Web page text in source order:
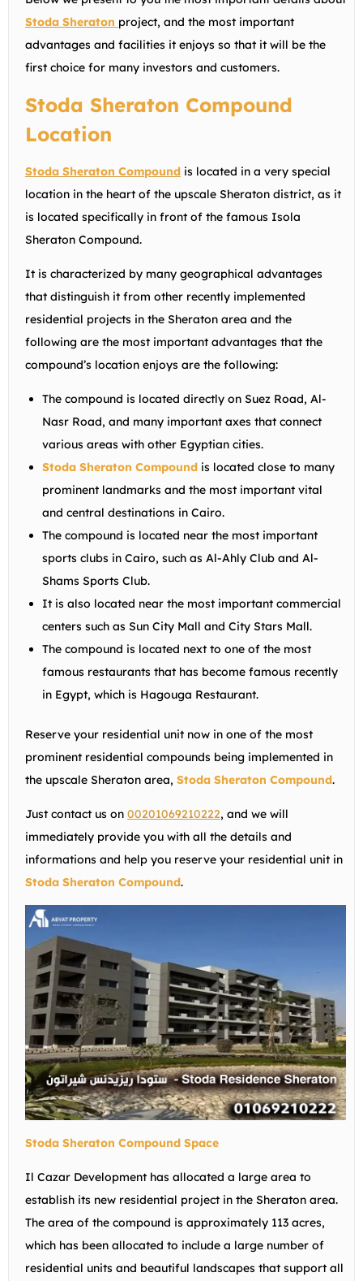
Stoda Sheraton project, and the most important
advantages and facilities it enjoys so that it will be the
first choice for many investors and customers.
Stoda Sheraton Compound
Location
Stoda Sheraton Compound is located in a very special
location in the heart of the upscale Sheraton district, as it
is located specifically in front of the famous Isola
Sheraton Compound.
It is characterized by many geographical advantages
that distinguish it from other recently implemented
residential projects in the Sheraton area and the
following are the most important advantages that the
compound’s location enjoys are the following:
The compound is located directly on Suez Road, Al-
Nasr Road, and many important axes that connect
various areas with other Egyptian cities.
Stoda Sheraton Compound is located close to many
prominent landmarks and the most important vital
and central destinations in Cairo.
The compound is located near the most important
sports clubs in Cairo, such as Al-Ahly Club and Al-
Shams Sports Club.
It is also located near the most important commercial
centers such as Sun City Mall and City Stars Mall.
The compound is located next to one of the most
famous restaurants that has become famous recently
in Egypt, which is Hagouga Restaurant.
Reserve your residential unit now in one of the most
prominent residential compounds being implemented in
the upscale Sheraton area, Stoda Sheraton Compound.
Just contact us on 00201069210222, and we will
immediately provide you with all the details and
informations and help you reserve your residential unit in
Stoda Sheraton Compound.
Stoda Sheraton Compound Space
Il Cazar Development has allocated a large area to
establish its new residential project in the Sheraton area.
The area of the compound is approximately 113 acres,
which has been allocated to include a large number of
residential units and beautiful landscapes that support all